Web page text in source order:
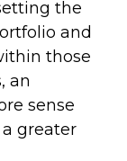
the
and
those
an
sense
greater